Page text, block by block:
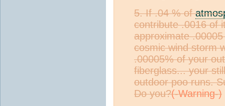
5. If .04 % of
contribute .0016 of
approximate
cosmic wind storm
.00005% of your
fiberglass... your
outdoor poo runs.
Do you?